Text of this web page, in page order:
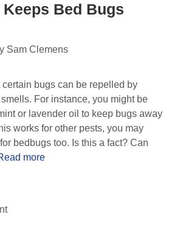
Bed Bugs
Sam Clemens
certain bugs can be repelled by
For instance, you might be
or lavender oil to keep bugs away
works for other pests, you may
bedbugs too. Is this a fact? Can
more